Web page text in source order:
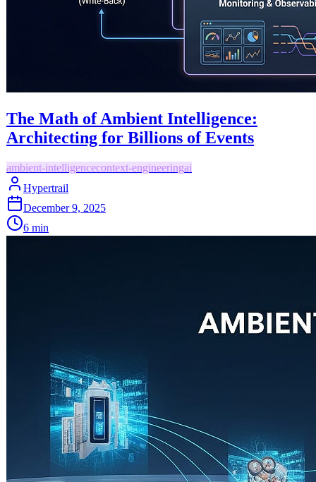
The Math of Ambient Intelligence:
Architecting for Billions of Events
ambient-intelligencecontext-engineeringai
Hypertrail
December 9, 2025
6 min